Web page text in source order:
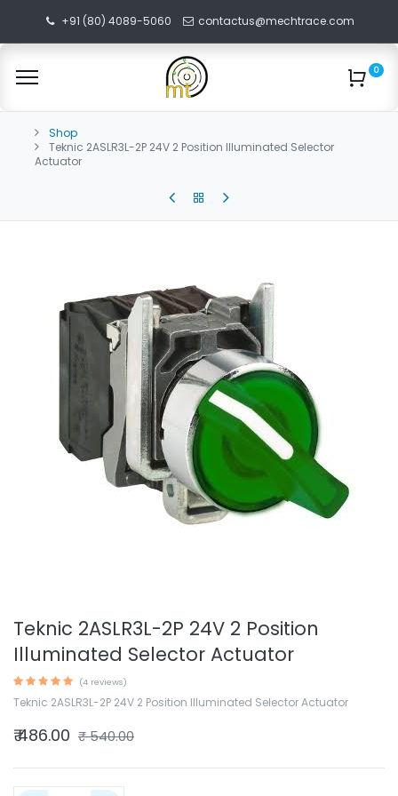
+91 (80) 4089-5060 contactus@mechtrace.com
0
Shop
Teknic 2ASLR3L-2P 24V 2 Position Illuminated Selector
Actuator
Teknic 2ASLR3L-2P 24V 2 Position
Illuminated Selector Actuator
(4 reviews)
Teknic 2ASLR3L-2P 24V 2 Position Illuminated Selector Actuator
₹486.00 ₹540.00